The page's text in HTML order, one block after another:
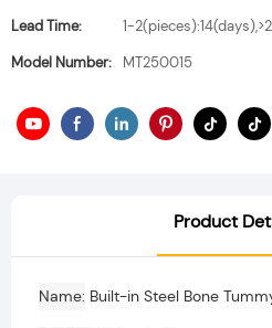
Lead Time:
1-
Model Number:
MT250015
Product
Name Built-in Steel Bone